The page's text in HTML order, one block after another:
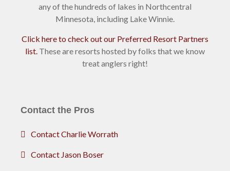
any of the hundreds of lakes in Northcentral
Minnesota, including Lake Winnie.
Click here to check out our Preferred Resort Partners
list. These are resorts hosted by folks that we know
treat anglers right!
Contact the Pros
Contact Charlie Worrath
Contact Jason Boser